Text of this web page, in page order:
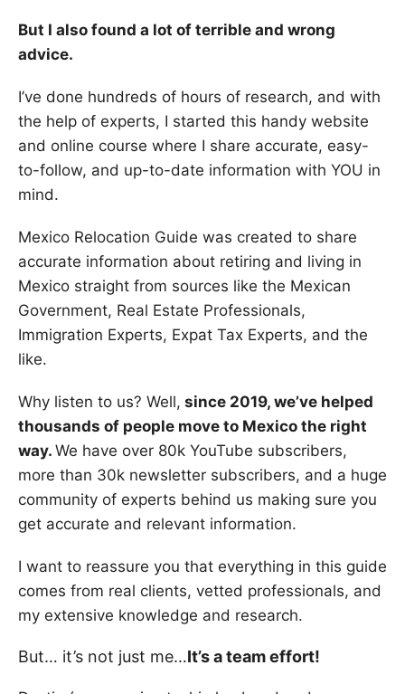
But I also found a lot of terrible and wrong
advice.
I’ve done hundreds of hours of research, and with
the help of experts, I started this handy website
and online course where I share accurate, easy-
to-follow, and up-to-date information with YOU in
mind.
Mexico Relocation Guide was created to share
accurate information about retiring and living in
Mexico straight from sources like the Mexican
Government, Real Estate Professionals,
Immigration Experts, Expat Tax Experts, and the
like.
Why listen to us? Well, since 2019, we’ve helped
thousands of people move to Mexico the right
way. We have over 80k YouTube subscribers,
more than 30k newsletter subscribers, and a huge
community of experts behind us making sure you
get accurate and relevant information.
I want to reassure you that everything in this guide
comes from real clients, vetted professionals, and
my extensive knowledge and research.
But… it’s not just me…It’s a team effort!